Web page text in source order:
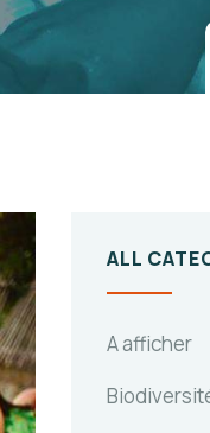
ALL
A afficher